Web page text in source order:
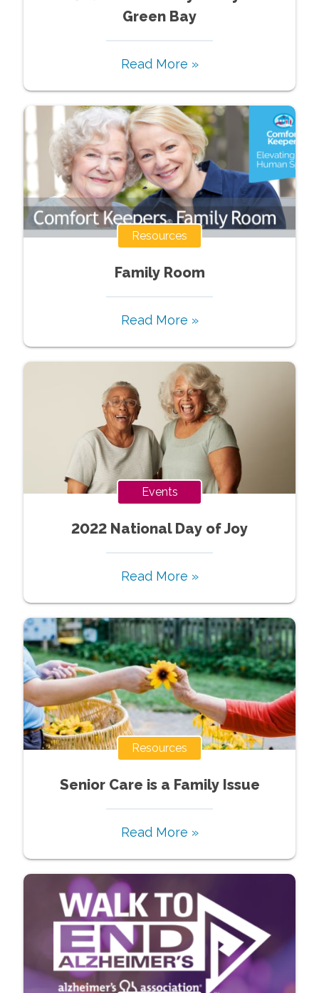
Green Bay
Read More »
Resources
Family Room
Read More »
Events
2022 National Day of Joy
Read More »
Resources
Senior Care is a Family Issue
Read More »